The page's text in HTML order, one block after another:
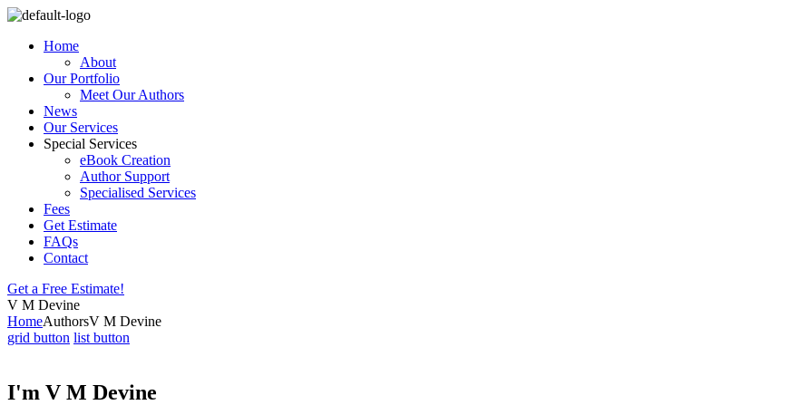
Home
About
Our Portfolio
Meet Our Authors
News
Our Services
Special Services
eBook Creation
Author Support
Specialised Services
Fees
Get Estimate
FAQs
Contact
Get a Free Estimate!
V M Devine
HomeAuthorsV M Devine
grid button list button
I'm V M Devine